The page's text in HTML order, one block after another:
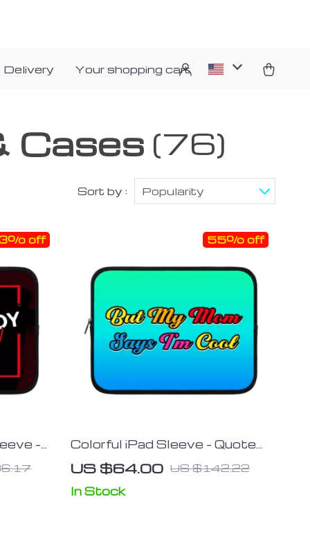
Delivery Your shopping cart
Cases (76)
Sort by : Popularity
–
Trendy
off
Colorful iPad Sleeve – Quote
Tablet Sleeve – Funny Carrying
Case
US $64.00 US $142.22
55% off
In Stock